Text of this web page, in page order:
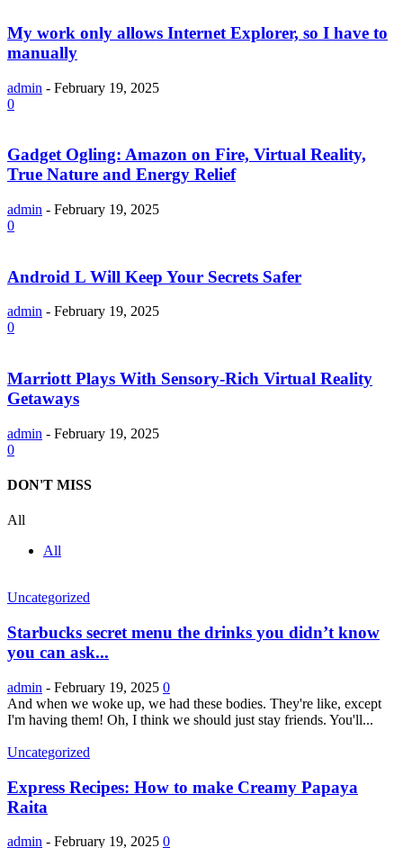
My work only allows Internet Explorer, so I have to
manually
admin - February 19, 2025
0
Gadget Ogling: Amazon on Fire, Virtual Reality,
True Nature and Energy Relief
admin - February 19, 2025
0
Android L Will Keep Your Secrets Safer
admin - February 19, 2025
0
Marriott Plays With Sensory-Rich Virtual Reality
Getaways
admin - February 19, 2025
0
DON'T MISS
All
All
Uncategorized
Starbucks secret menu the drinks you didn’t know
you can ask...
admin - February 19, 2025 0
And when we woke up, we had these bodies. They're like, except
I'm having them! Oh, I think we should just stay friends. You'll...
Uncategorized
Express Recipes: How to make Creamy Papaya
Raita
admin - February 19, 2025 0